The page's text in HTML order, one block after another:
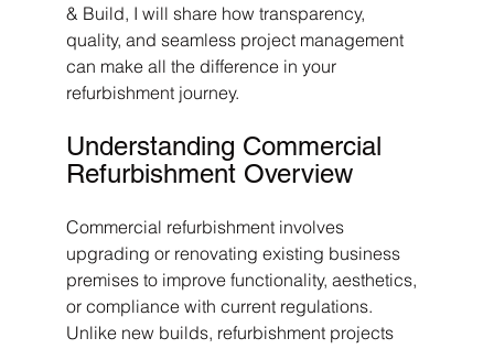
& Build, I will share how transparency,
quality, and seamless project management
can make all the difference in your
refurbishment journey.
Understanding Commercial
Refurbishment Overview
Commercial refurbishment involves
upgrading or renovating existing business
premises to improve functionality, aesthetics,
or compliance with current regulations.
Unlike new builds, refurbishment projects